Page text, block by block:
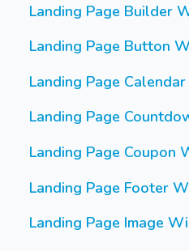
Landing Page Builder
Landing Page Button
Landing Page
Landing Page
Landing Page Coupon
Landing Page Footer
Landing Page Image